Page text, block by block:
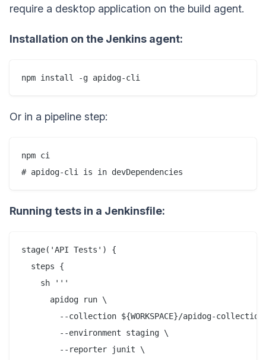
require a desktop application on the build agent.
Installation on the Jenkins agent:
Or in a pipeline step:
npm ci
Running tests in a Jenkinsfile:
stage('API Tests') {
  steps {
    sh '''
      apidog run \
--collection ${WORKSPACE}/apidog-
        --environment staging \
        --reporter junit \